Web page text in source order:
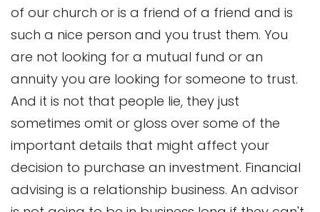
of our church or is a friend of a friend and is
such a nice person and you trust them. You
are not looking for a mutual fund or an
annuity you are looking for someone to trust.
And it is not that people lie, they just
sometimes omit or gloss over some of the
important details that might affect your
decision to purchase an investment. Financial
advising is a relationship business. An advisor